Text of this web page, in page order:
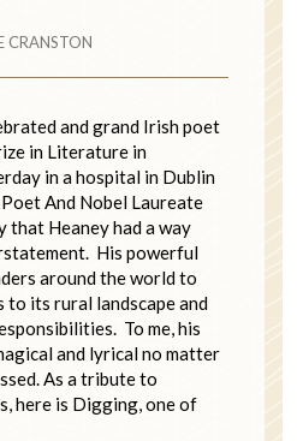
CRANSTON
and grand Irish poet
in Literature in
in a hospital in Dublin
And Nobel Laureate
that Heaney had a way
His powerful
around the world to
to its rural landscape and
To me, his
and lyrical no matter
As a tribute to
here is Digging, one of